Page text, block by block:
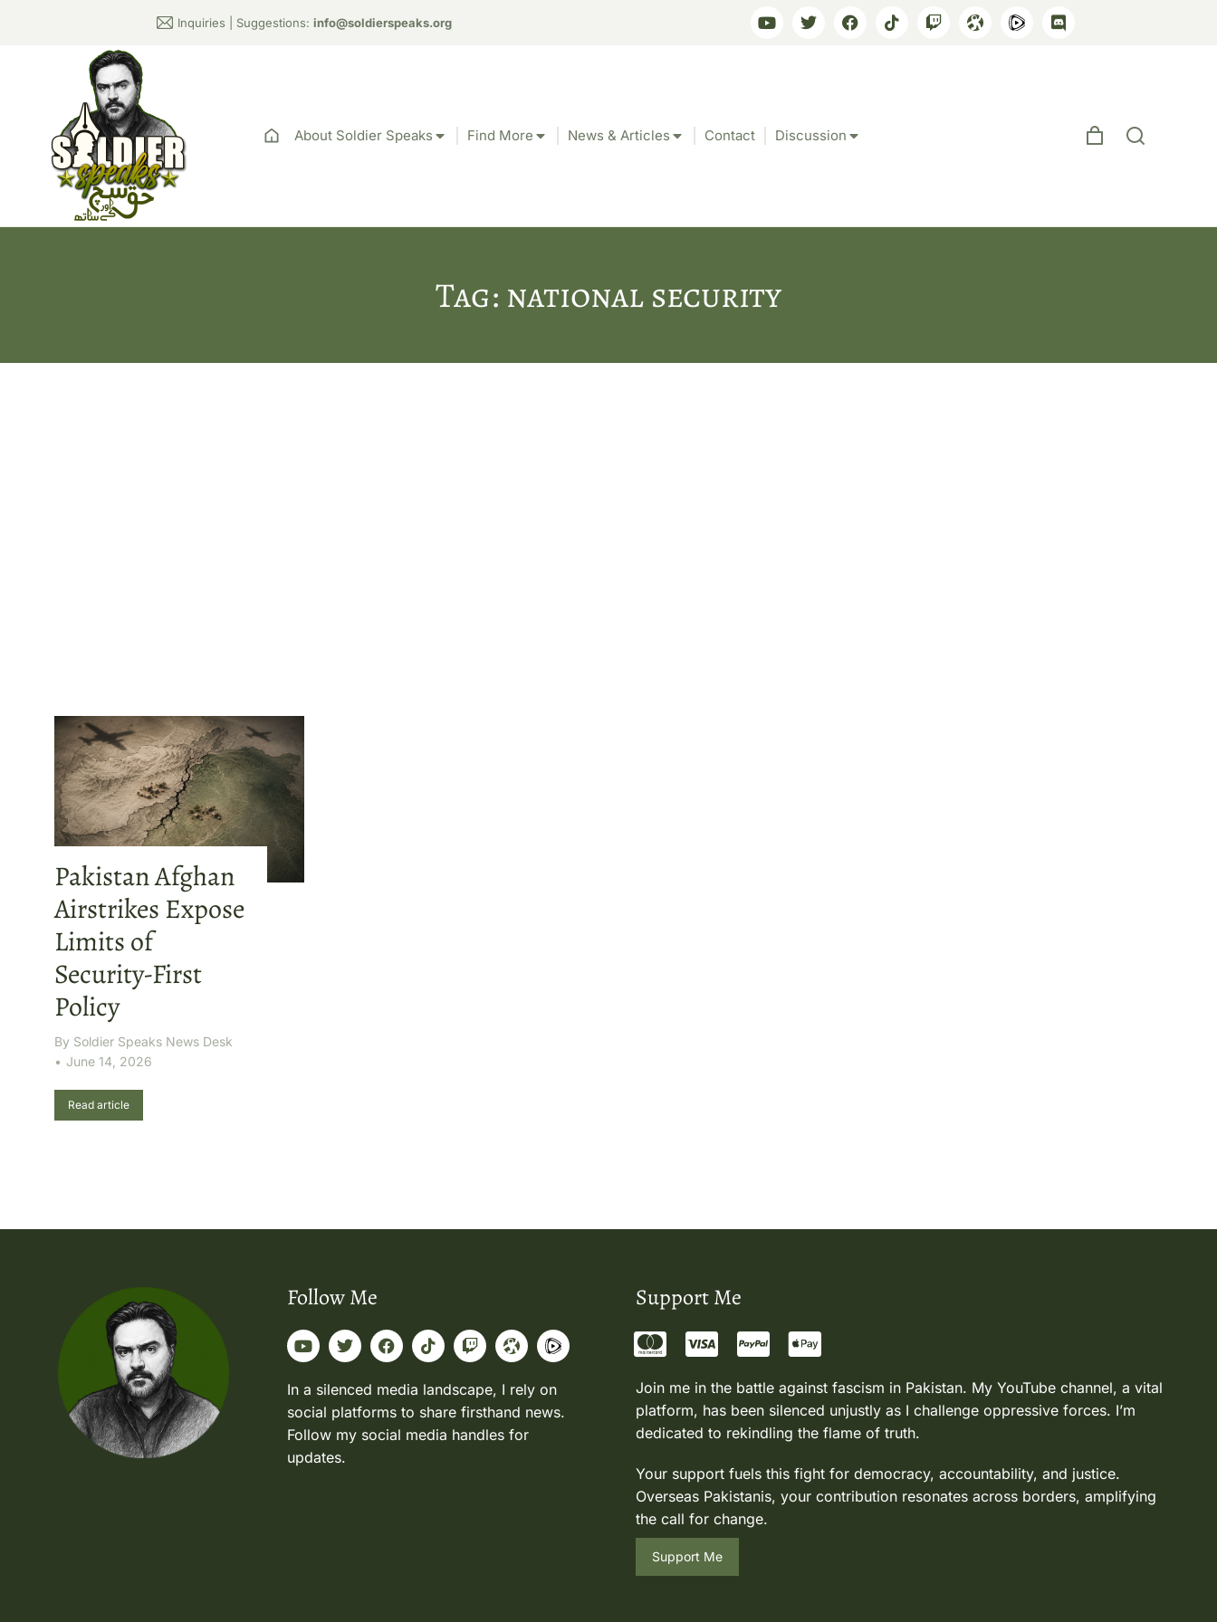
Inquiries | Suggestions: info@soldierspeaks.org
About Soldier Speaks Find More News & Articles Contact Discussion
Tag: national security
Pakistan Afghan
Airstrikes Expose
Limits of
Security-First
Policy
By Soldier Speaks News Desk
June 14, 2026
Read article
Follow Me
In a silenced media landscape, I rely on
social platforms to share firsthand news.
Follow my social media handles for
updates.
Support Me
Join me in the battle against fascism in Pakistan. My YouTube channel, a vital
platform, has been silenced unjustly as I challenge oppressive forces. I’m
dedicated to rekindling the flame of truth.
Your support fuels this fight for democracy, accountability, and justice.
Overseas Pakistanis, your contribution resonates across borders, amplifying
the call for change.
Support Me